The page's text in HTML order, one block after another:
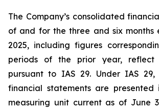
The Company’s consolidated
of and for the three and six months
2025, including figures
periods of the prior year, reflect
pursuant to IAS 29. Under IAS 29,
financial statements are
measuring unit current as of June